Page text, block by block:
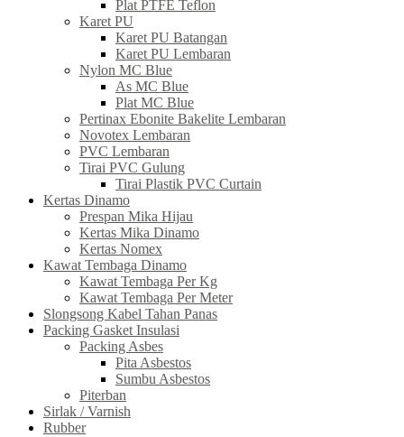
Plat PTFE Teflon
Karet PU
Karet PU Batangan
Karet PU Lembaran
Nylon MC Blue
As MC Blue
Plat MC Blue
Pertinax Ebonite Bakelite Lembaran
Novotex Lembaran
PVC Lembaran
Tirai PVC Gulung
Tirai Plastik PVC Curtain
Kertas Dinamo
Prespan Mika Hijau
Kertas Mika Dinamo
Kertas Nomex
Kawat Tembaga Dinamo
Kawat Tembaga Per Kg
Kawat Tembaga Per Meter
Slongsong Kabel Tahan Panas
Packing Gasket Insulasi
Packing Asbes
Pita Asbestos
Sumbu Asbestos
Piterban
Sirlak / Varnish
Rubber